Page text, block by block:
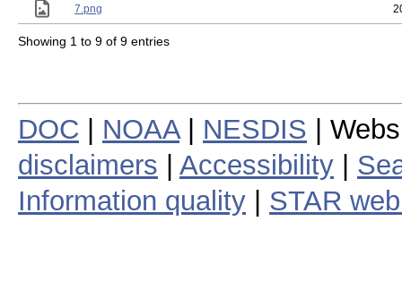
7.png
Showing 1 to 9 of 9 entries
DOC NOAA| NESDIS |
disclaimers
Accessibility
Information quality
STAR